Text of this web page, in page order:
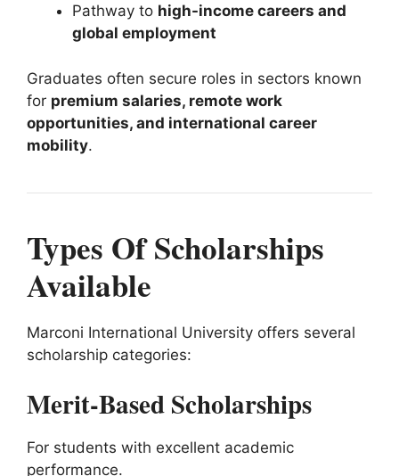
Pathway to high-income careers and
global employment
Graduates often secure roles in sectors known
for premium salaries, remote work
opportunities, and international career
mobility.
Types Of Scholarships
Available
Marconi International University offers several
scholarship categories:
Merit-Based Scholarships
For students with excellent academic
performance.